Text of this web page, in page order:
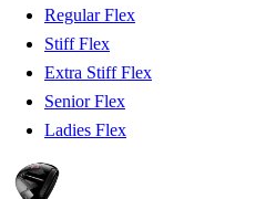
Regular Flex
Stiff Flex
Extra Stiff Flex
Senior Flex
Ladies Flex